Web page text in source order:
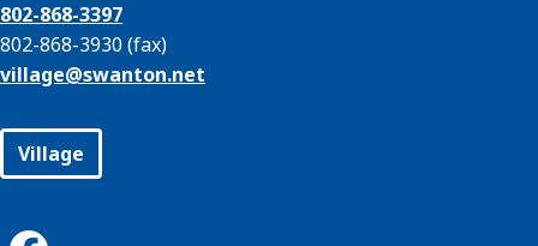
802-868-3397
802-868-3930 (fax)
village@swanton.net
Village